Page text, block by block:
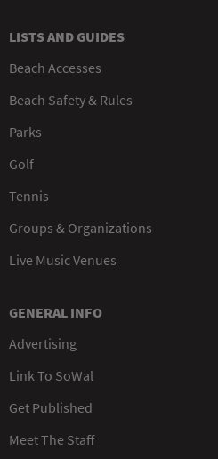
LISTS AND GUIDES
Beach Accesses
Beach Safety & Rules
Parks
Golf
Tennis
Groups & Organizations
Live Music Venues
GENERAL INFO
Advertising
Link To SoWal
Get Published
Meet The Staff